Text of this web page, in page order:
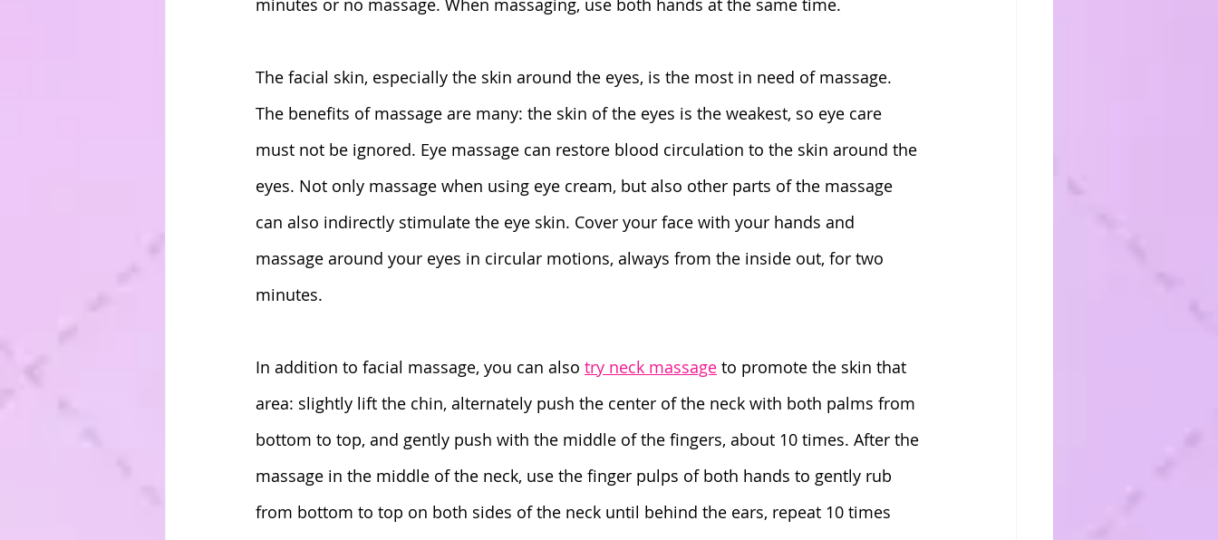
The facial skin, especially the skin around the eyes, is the most in need of massage.
The benefits of massage are many: the skin of the eyes is the weakest, so eye care
must not be ignored. Eye massage can restore blood circulation to the skin around the
eyes. Not only massage when using eye cream, but also other parts of the massage
can also indirectly stimulate the eye skin. Cover your face with your hands and
massage around your eyes in circular motions, always from the inside out, for two
minutes.
In addition to facial massage, you can also try neck massage to promote the skin that
area: slightly lift the chin, alternately push the center of the neck with both palms from
bottom to top, and gently push with the middle of the fingers, about 10 times. After the
massage in the middle of the neck, use the finger pulps of both hands to gently rub
from bottom to top on both sides of the neck until behind the ears, repeat 10 times